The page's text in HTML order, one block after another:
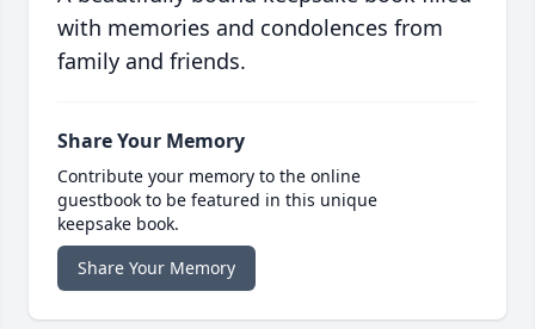
with memories and condolences from
family and friends.
Share Your Memory
Contribute your memory to the online
guestbook to be featured in this unique
keepsake book.
Share Your Memory